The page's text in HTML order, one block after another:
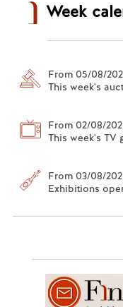
Week
From 05/08/
This week's
From 02/08/
This week's TV
From 03/08/
Exhibitions